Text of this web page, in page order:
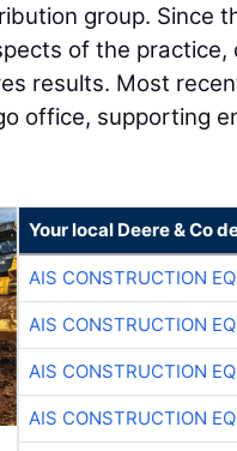
group. Since
of the
results. Most
office, supporting
Your local Deere & Co
AIS CONSTRUCTION
AIS CONSTRUCTION
AIS CONSTRUCTION
AIS CONSTRUCTION